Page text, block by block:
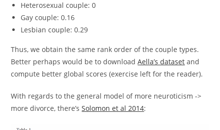
Heterosexual couple: 0
Gay couple: 0.16
Lesbian couple: 0.29
Thus, we obtain the same rank order of the couple types.
Better perhaps would be to downloadAella’s dataset and
compute better global scores (exercise left for the reader).
With regards to the general model of more neuroticism ->
more divorce, there’sSolomon et al 2014: